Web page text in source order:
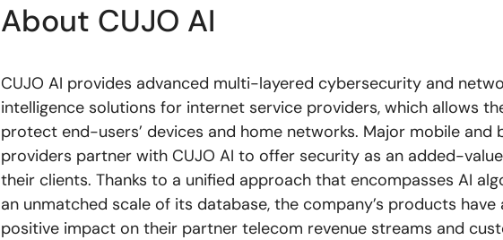
About CUJO AI
CUJO AI provides advanced multi-layered cybersecurity and
intelligence solutions for internet service providers, which allows
protect end-users’ devices and home networks. Major mobile and
providers partner with CUJO AI to offer security as an added-
their clients. Thanks to a unified approach that encompasses AI
an unmatched scale of its database, the company’s products have
positive impact on their partner telecom revenue streams and